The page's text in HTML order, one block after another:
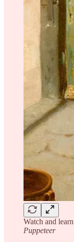
Watch and
Puppeteer